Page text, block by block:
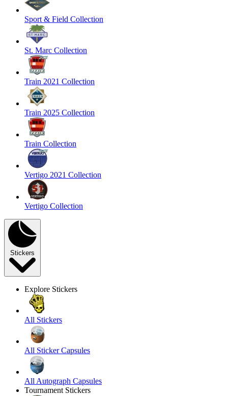
Sport & Field Collection
St. Marc Collection
Train 2021 Collection
Train 2025 Collection
Train Collection
Vertigo 2021 Collection
Vertigo Collection
Stickers
Explore Stickers
All Stickers
All Sticker Capsules
All Autograph Capsules
Tournament Stickers